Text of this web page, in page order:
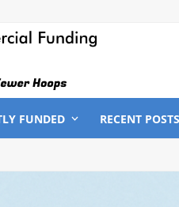
FUNDED RECENT POSTS